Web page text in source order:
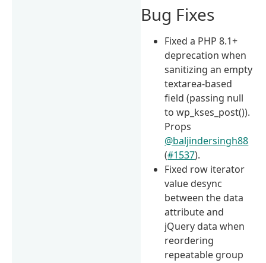
Bug Fixes
Fixed a PHP 8.1+
deprecation when
sanitizing an empty
textarea-based
field (passing null
to wp_kses_post()).
Props
@baljindersingh88
(#1537).
Fixed row iterator
value desync
between the data
attribute and
jQuery data when
reordering
repeatable group